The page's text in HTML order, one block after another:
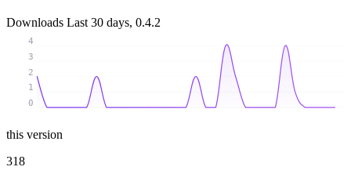
Downloads Last 30 days, 0.4.2
0
1
2
3
4
this version
318